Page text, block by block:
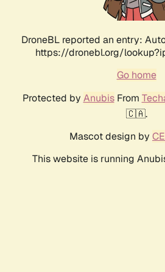
DroneBL reported an entry:
https://dronebl.org/
Go home
Protected by AnubisFrom
🇨🇦.
Mascot design by
This website is running